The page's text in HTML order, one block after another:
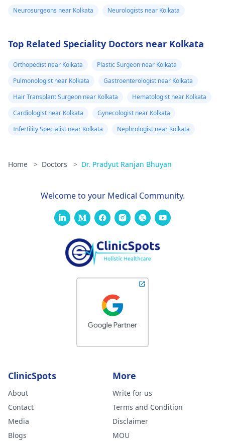
Neurosurgeons near Kolkata Neurologists near Kolkata
Top Related Speciality Doctors near Kolkata
Orthopedist near Kolkata
Plastic Surgeon near Kolkata
Pulmonologist near Kolkata
Gastroenterologist near Kolkata
Hair Transplant Surgeon near Kolkata
Hematologist near Kolkata
Cardiologist near Kolkata
Gynecologist near Kolkata
Infertility Specialist near Kolkata
Nephrologist near Kolkata
Home > Doctors > Dr. Pradyut Ranjan Bhuyan
Welcome to your Medical Community.
ClinicSpots
About
Contact
Media
Blogs
More
Write for us
Terms and Condition
Disclaimer
MOU